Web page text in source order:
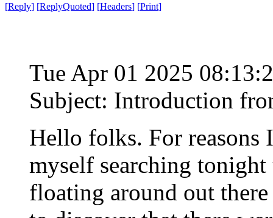
[Reply] [ReplyQuoted] [Headers] [Print]
Tue Apr 01 2025
Subject: Introduction
Hello folks. For
myself searching
floating around out there